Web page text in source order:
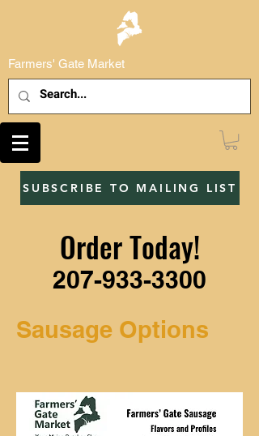
Farmers' Gate Market
SUBSCRIBE TO MAILING LIST
Order Today!
207-933-3300
Sausage Options